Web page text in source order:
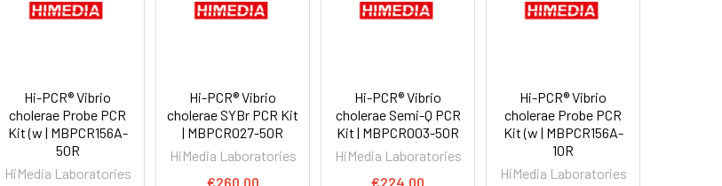
Hi-PCR® Vibrio
cholerae Probe PCR
Kit (w | MBPCR156A-
50R
HiMedia Laboratories
Hi-PCR® Vibrio
cholerae SYBr PCR Kit
| MBPCR027-50R
HiMedia Laboratories
€260.00
Hi-PCR® Vibrio
cholerae Semi-Q PCR
Kit | MBPCR003-50R
HiMedia Laboratories
€224.00
Hi-PCR® Vibrio
cholerae Probe PCR
Kit (w | MBPCR156A-
10R
HiMedia Laboratories